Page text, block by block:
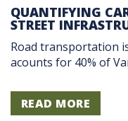
QUANTIFYING
STREET
Road transportation
acounts for 40% of
READ MORE